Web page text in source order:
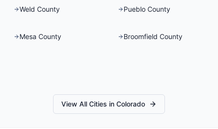
Weld County Pueblo County
Mesa County Broomfield County
View All Cities in Colorado